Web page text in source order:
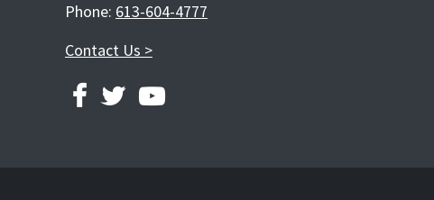
Phone: 613-604-4777
Contact Us >
FACEBOOK
TWITTERYOUTUBE